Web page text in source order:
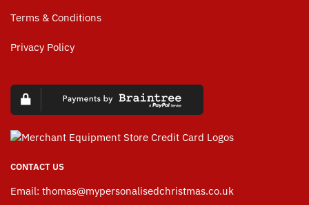
Terms & Conditions
Privacy Policy
CONTACT US
Email: thomas@mypersonalisedchristmas.co.uk